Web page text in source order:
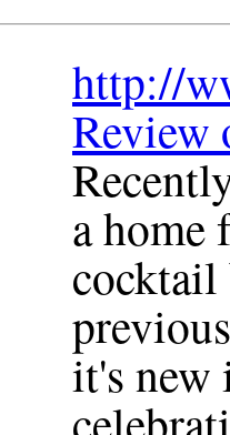
http://
Review
a home
cocktail
it's new